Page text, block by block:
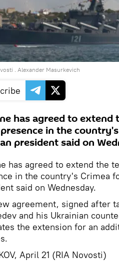
. Alexander Masurkevich
has agreed to extend
in the
president said on
has agreed to extend the
in the country's Crimea
said on Wednesday.
agreement, signed after
and his Ukrainian
the extension for an
April 21 (RIA Novosti)